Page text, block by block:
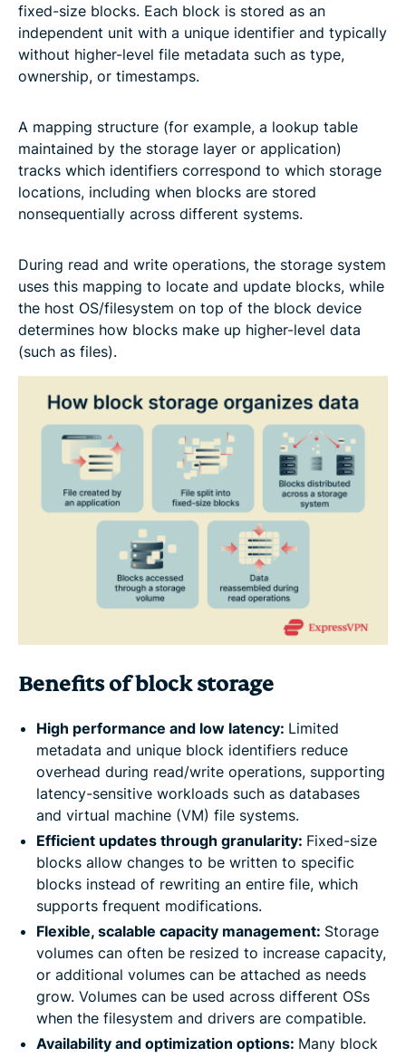
fixed-size blocks. Each block is stored as an
independent unit with a unique identifier and typically
without higher-level file metadata such as type,
ownership, or timestamps.
A mapping structure (for example, a lookup table
maintained by the storage layer or application)
tracks which identifiers correspond to which storage
locations, including when blocks are stored
nonsequentially across different systems.
During read and write operations, the storage system
uses this mapping to locate and update blocks, while
the host OS/filesystem on top of the block device
determines how blocks make up higher-level data
(such as files).
Benefits of block storage
High performance and low latency: Limited
metadata and unique block identifiers reduce
overhead during read/write operations, supporting
latency-sensitive workloads such as databases
and virtual machine (VM) file systems.
Efficient updates through granularity: Fixed-size
blocks allow changes to be written to specific
blocks instead of rewriting an entire file, which
supports frequent modifications.
Flexible, scalable capacity management: Storage
volumes can often be resized to increase capacity,
or additional volumes can be attached as needs
grow. Volumes can be used across different OSs
when the filesystem and drivers are compatible.
Availability and optimization options: Many block